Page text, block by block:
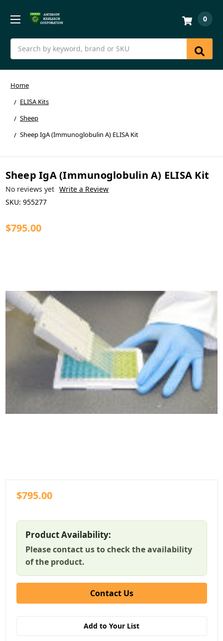
Search
0
Home
ELISA Kits
Sheep
Sheep IgA (Immunoglobulin A) ELISA Kit
Sheep IgA (Immunoglobulin A) ELISA Kit
No reviews yet Write a Review
SKU: 955277
$795.00
$795.00
Product Availability:
Please contact us to check the availability
of the product.
Contact Us
Add to Your List